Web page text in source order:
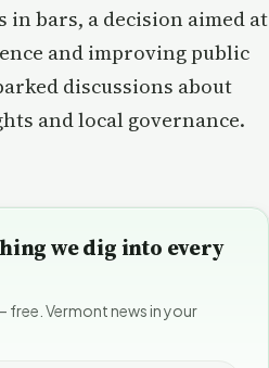
in bars, a decision aimed at
and improving public
discussions about
and local governance.
we dig into every
free. Vermont news in your